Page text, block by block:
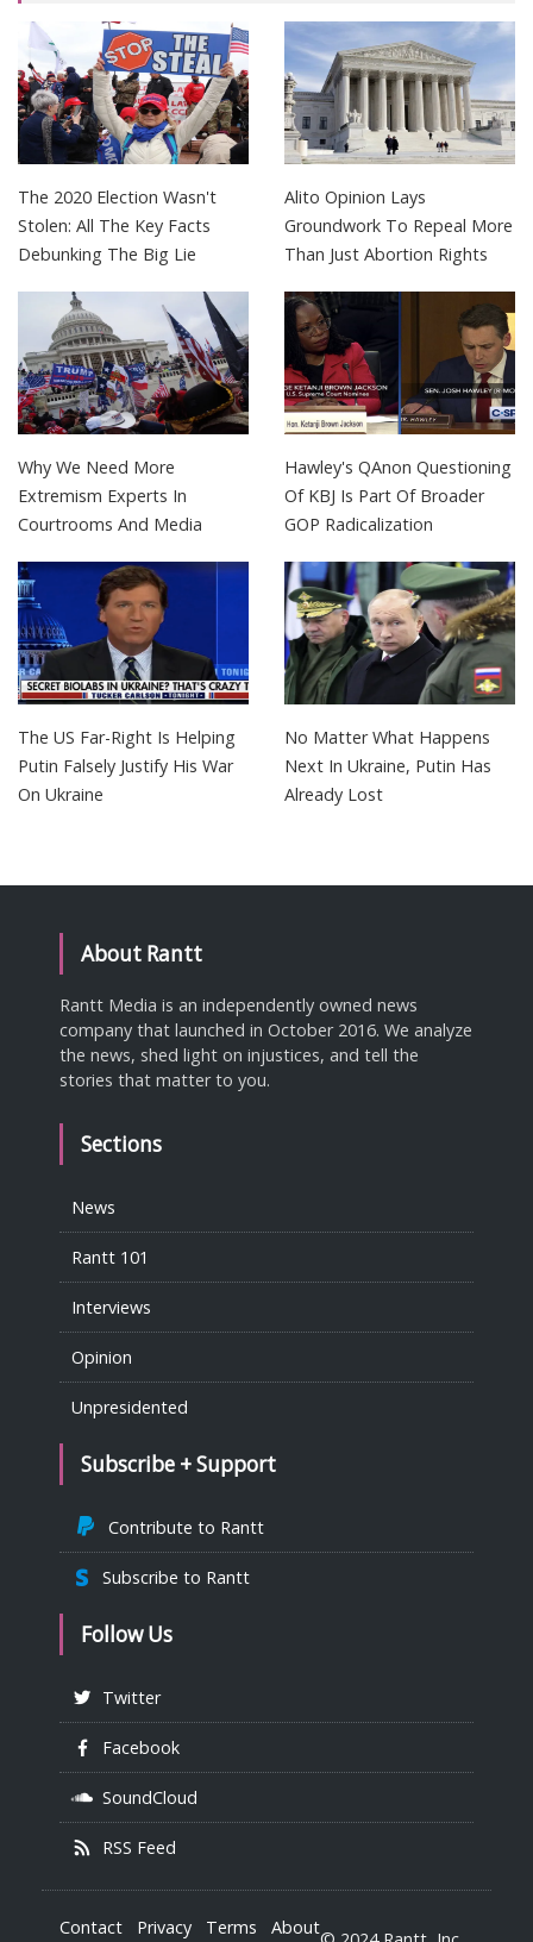
The 2020 Election Wasn't
Stolen: All The Key Facts
Debunking The Big Lie
Alito Opinion Lays
Groundwork To Repeal More
Than Just Abortion Rights
Why We Need More
Extremism Experts In
Courtrooms And Media
Hawley's QAnon Questioning
Of KBJ Is Part Of Broader
GOP Radicalization
The US Far-Right Is Helping
Putin Falsely Justify His War
On Ukraine
No Matter What Happens
Next In Ukraine, Putin Has
Already Lost
About Rantt
Rantt Media is an independently owned news
company that launched in October 2016. We analyze
the news, shed light on injustices, and tell the
stories that matter to you.
Sections
News
Rantt 101
Interviews
Opinion
Unpresidented
Subscribe + Support
Contribute to Rantt
Subscribe to Rantt
Follow Us
Twitter
Facebook
SoundCloud
RSS Feed
Contact Privacy Terms About